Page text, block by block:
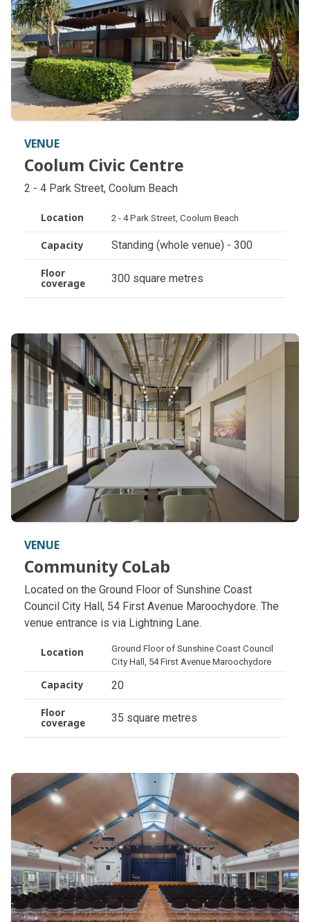
VENUE
Coolum Civic Centre
Coolum Civic Centre
2 - 4 Park Street, Coolum Beach
Location 2 - 4 Park Street, Coolum Beach
Capacity Standing (whole venue) - 300
Floor
coverage
300 square metres
VENUE
Community CoLab
Community CoLab
Located on the Ground Floor of Sunshine Coast
Council City Hall, 54 First Avenue Maroochydore. The
venue entrance is via Lightning Lane.
Location
Ground Floor of Sunshine Coast Council
City Hall, 54 First Avenue Maroochydore
Capacity 20
Floor
coverage
35 square metres